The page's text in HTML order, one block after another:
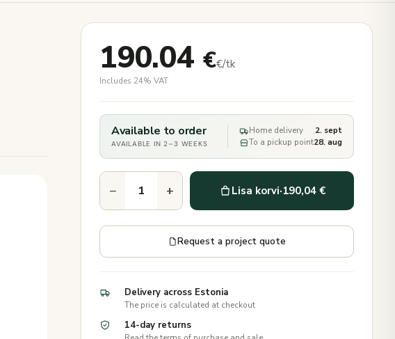
190.04 €€/tk
Includes 24% VAT
Available to order
AVAILABLE IN 2–3 WEEKS
Home delivery
2. sept
To a pickup point28. aug
− + Lisa korvi·190,04 €
Request a project quote
Delivery across Estonia
The price is calculated at checkout
14-day returns